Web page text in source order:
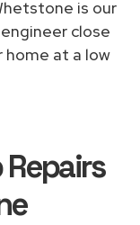
is our
close
home at a low
Repairs